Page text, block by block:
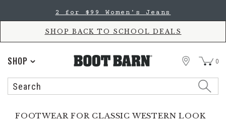
Accessibility
main
2 for $99 Women's Jeans
SHOP BACK TO SCHOOL DEALS
SHOP
Search
STORE 0
FOOTWEAR FOR CLASSIC WESTERN LOOK